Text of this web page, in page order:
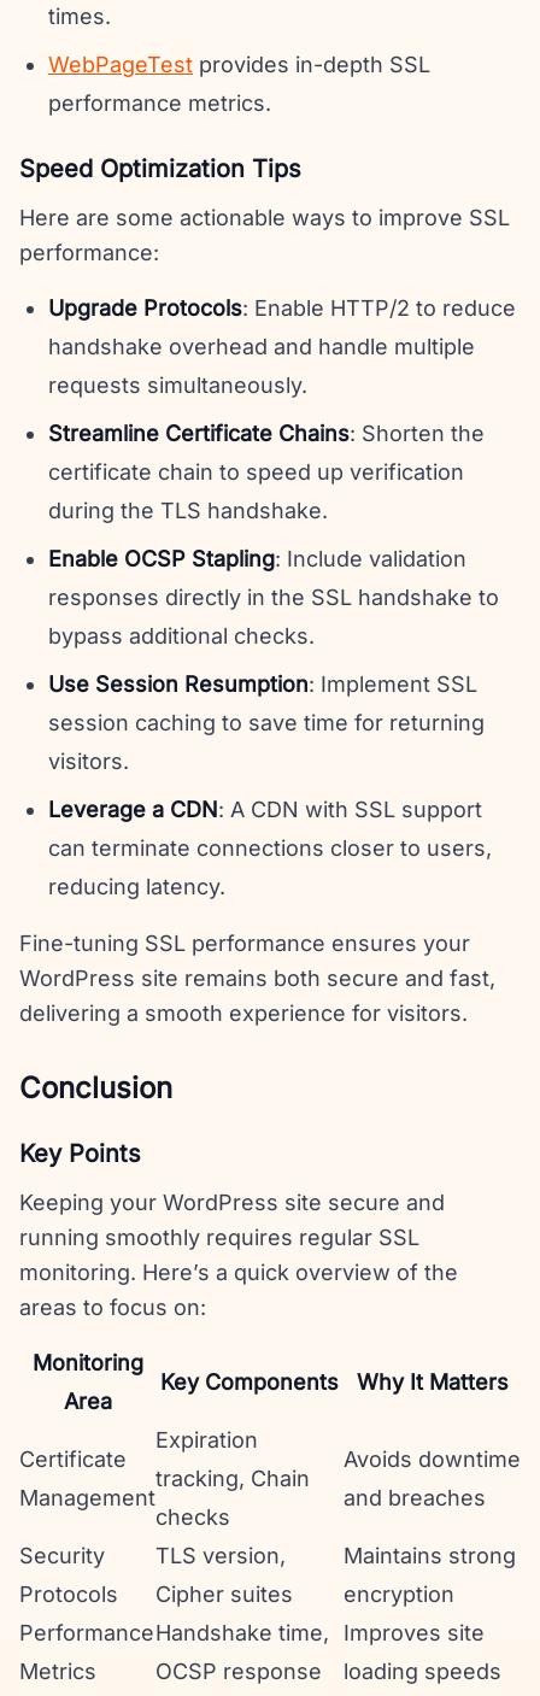
times.
WebPageTest provides in-depth SSL
performance metrics.
Speed Optimization Tips
Here are some actionable ways to improve SSL
performance:
Upgrade Protocols: Enable HTTP/2 to reduce
handshake overhead and handle multiple
requests simultaneously.
Streamline Certificate Chains: Shorten the
certificate chain to speed up verification
during the TLS handshake.
Enable OCSP Stapling: Include validation
responses directly in the SSL handshake to
bypass additional checks.
Use Session Resumption: Implement SSL
session caching to save time for returning
visitors.
Leverage a CDN: A CDN with SSL support
can terminate connections closer to users,
reducing latency.
Fine-tuning SSL performance ensures your
WordPress site remains both secure and fast,
delivering a smooth experience for visitors.
Conclusion
Key Points
Keeping your WordPress site secure and
running smoothly requires regular SSL
monitoring. Here’s a quick overview of the
areas to focus on:
Monitoring
Area
Key Components Why It Matters
Certificate
Management
Expiration
tracking, Chain
checks
Avoids downtime
and breaches
Security
Protocols
TLS version,
Cipher suites
Maintains strong
encryption
Performance
Metrics
Handshake time,
OCSP response
Improves site
loading speeds